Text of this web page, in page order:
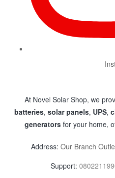
At Novel Solar Shop, we
batteries, solar panels, UPS,
generators for your home,
Address: Our Branch
Support: